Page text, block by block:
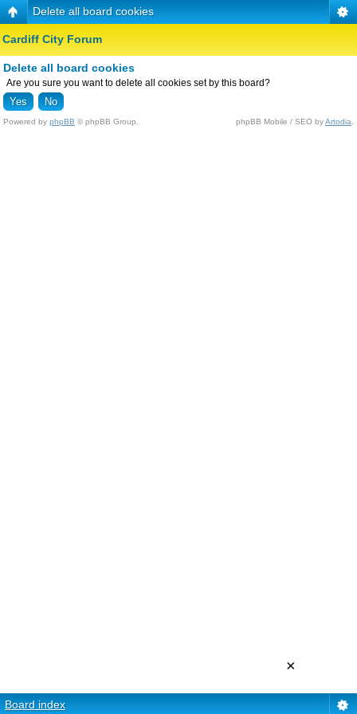
Delete all board cookies
Cardiff City Forum
Delete all board cookies
Are you sure you want to delete all cookies set by this board?
Powered by phpBB © phpBB Group. phpBB Mobile / SEO byArtodia
Board index
×